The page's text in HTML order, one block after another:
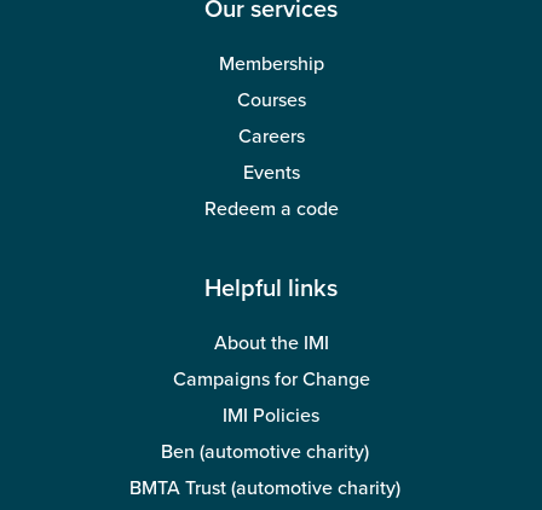
Our services
Membership
Courses
Careers
Events
Redeem a code
Helpful links
About the IMI
Campaigns for Change
IMI Policies
Ben (automotive charity)
BMTA Trust (automotive charity)